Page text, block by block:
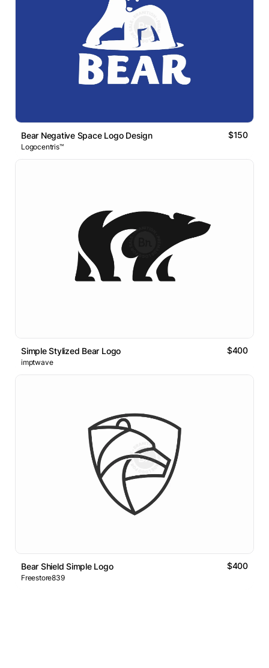
Bear Negative Space Logo Design $150
Logocentris™
Simple Stylized Bear Logo $400
imptwave
Bear Shield Simple Logo $400
Freestore839